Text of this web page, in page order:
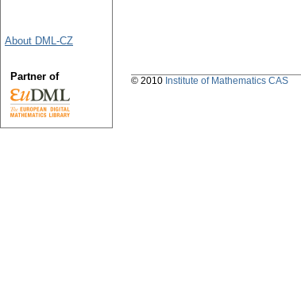
About DML-CZ
Partner of © 2010 Institute of Mathematics CAS